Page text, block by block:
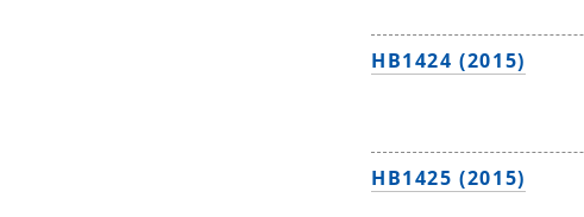
HB1424 (2015)
HB1425 (2015)